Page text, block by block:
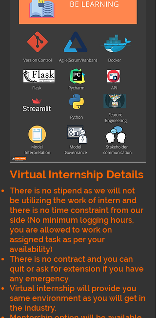
Virtual Internship Details
There is no stipend as we will not
be utilizing the work of intern and
there is no time constraint from our
side (No minimum logging hours,
you are allowed to work on
assigned task as per your
availability)
There is no contract and you can
quit or ask for extension if you have
any emergency.
Virtual internship will provide you
same environment as you will get in
the industry.